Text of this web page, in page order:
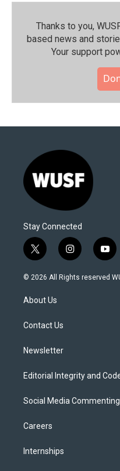
Thanks to you,
based news and
Your support
Stay Connected
t
w
i
t
e
i
n
s
y
o
u
© 2026 All Rights reserved
About Us
Contact Us
Newsletter
Editorial Integrity and
Social Media
Careers
Internships